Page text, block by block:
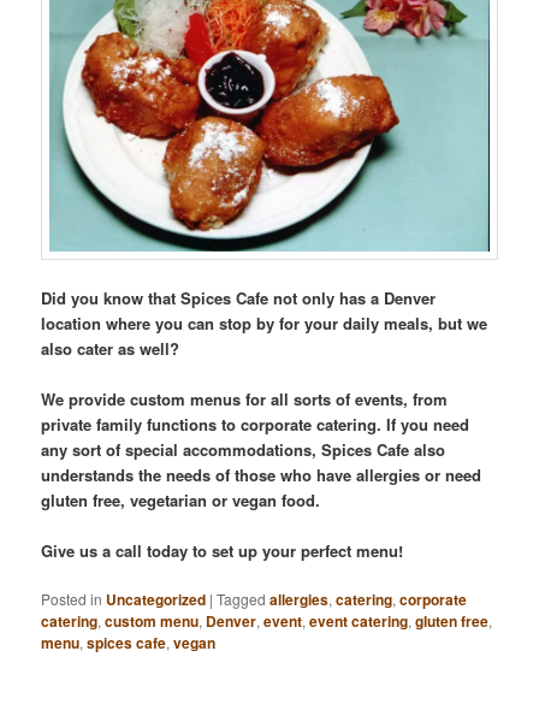
Did you know that Spices Cafe not only has a Denver
location where you can stop by for your daily meals, but we
also cater as well?
We provide custom menus for all sorts of events, from
private family functions to corporate catering. If you need
any sort of special accommodations, Spices Cafe also
understands the needs of those who have allergies or need
gluten free, vegetarian or vegan food.
Give us a call today to set up your perfect menu!
Posted in Uncategorized |Tagged allergies,catering,corporate
catering,custom menu, Denver,event,event catering,gluten free,
menu,spices cafe,vegan